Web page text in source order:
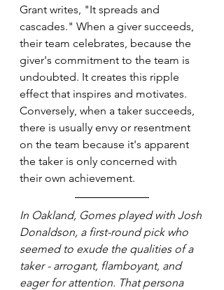
Grant writes, "It spreads and
cascades." When a giver succeeds,
their team celebrates, because the
giver's commitment to the team is
undoubted. It creates this ripple
effect that inspires and motivates.
Conversely, when a taker succeeds,
there is usually envy or resentment
on the team because it's apparent
the taker is only concerned with
their own achievement.
In Oakland, Gomes played with Josh
Donaldson, a first-round pick who
seemed to exude the qualities of a
taker - arrogant, flamboyant, and
eager for attention. That persona